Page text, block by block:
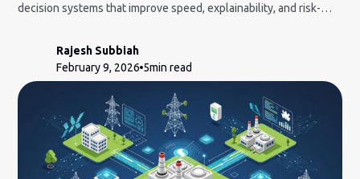
decision systems that improve speed, explainability, and risk-
Rajesh Subbiah
February 9, 2026 5min read